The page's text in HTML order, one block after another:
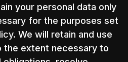
your personal data only
for the purposes set
We will retain and use
the extent necessary to